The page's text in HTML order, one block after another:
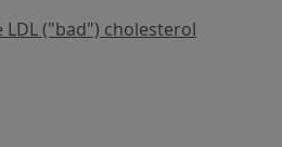
LDL ("bad") cholesterol